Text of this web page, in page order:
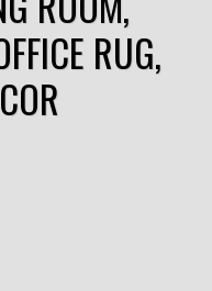
RUG,